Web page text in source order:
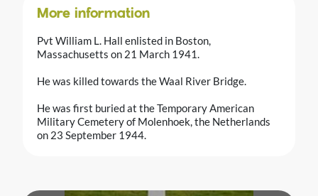
More information
Pvt William L. Hall enlisted in Boston,
Massachusetts on 21 March 1941.
He was killed towards the Waal River Bridge.
He was first buried at the Temporary American
Military Cemetery of Molenhoek, the Netherlands
on 23 September 1944.